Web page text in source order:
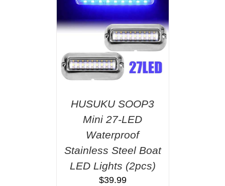
HUSUKU SOOP3
Mini 27-LED
Waterproof
Stainless Steel Boat
LED Lights (2pcs)
$39.99